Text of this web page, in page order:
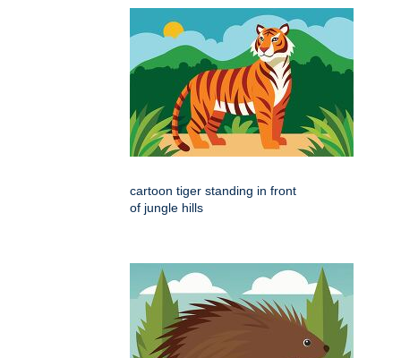
cartoon tiger standing in front
of jungle hills